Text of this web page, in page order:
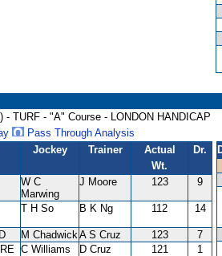
- TURF - "A" Course - LONDON HANDICAP
Pass Through Analysis
Jockey Trainer
Actual
Wt.
Dr.
W C
Marwing
J Moore 123 9
T H So B K Ng 112 14
M ChadwickA S Cruz 123
7
C Williams D Cruz 121 1